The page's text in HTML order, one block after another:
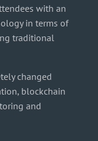
with an
in terms of
traditional
changed
blockchain
and